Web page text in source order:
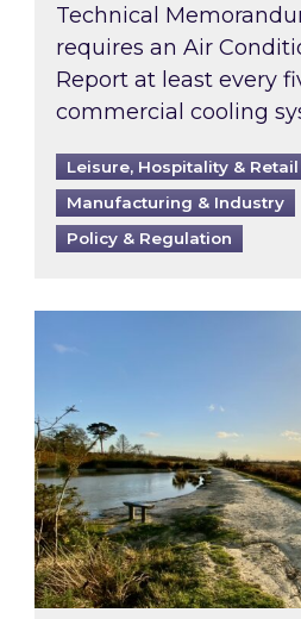
Technical
requires an Air
Report at least every
commercial cooling
Leisure, Hospitality & Retail
Manufacturing & Industry
Policy & Regulation